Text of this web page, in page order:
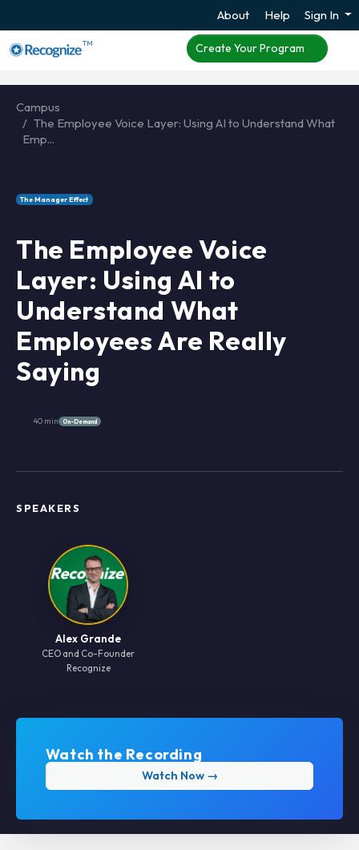
About Help Sign In
TM Create Your Program
Campus
The Employee Voice Layer: Using AI to Understand What
Emp...
The Manager Effect
The Employee Voice
Layer: Using AI to
Understand What
Employees Are Really
Saying
40 min On-Demand
SPEAKERS
Alex Grande
CEO and Co-Founder
Recognize
Watch the Recording
Watch Now →